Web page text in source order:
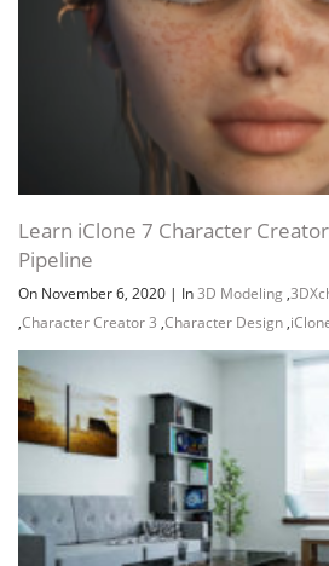
Learn iClone 7 Character
Pipeline
On November 6, 2020 | In3D Modeling ,
,Character Creator 3 ,Character Design ,